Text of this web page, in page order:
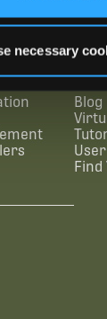
necessary
Blog
Find